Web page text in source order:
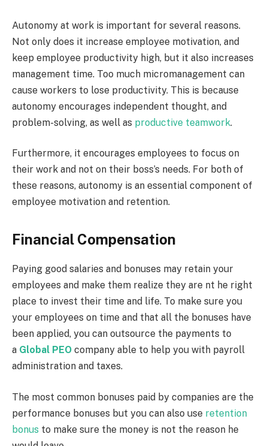
Autonomy at work is important for several reasons.
Not only does it increase employee motivation, and
keep employee productivity high, but it also increases
management time. Too much micromanagement can
cause workers to lose productivity. This is because
autonomy encourages independent thought, and
problem-solving, as well as productive teamwork.
Furthermore, it encourages employees to focus on
their work and not on their boss’s needs. For both of
these reasons, autonomy is an essential component of
employee motivation and retention.
Financial Compensation
Paying good salaries and bonuses may retain your
employees and make them realize they are nt he right
place to invest their time and life. To make sure you
your employees on time and that all the bonuses have
been applied, you can outsource the payments to
a Global PEO company able to help you with payroll
administration and taxes.
The most common bonuses paid by companies are the
performance bonuses but you can also use retention
bonus to make sure the money is not the reason he